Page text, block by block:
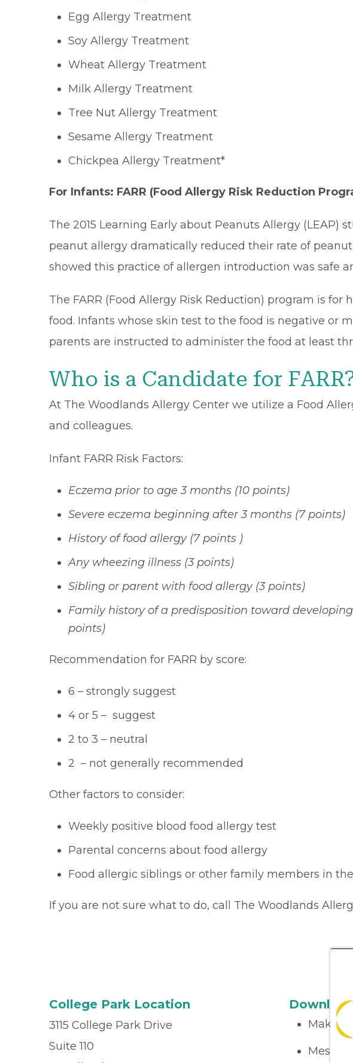
Egg Allergy Treatment
Soy Allergy Treatment
Wheat Allergy Treatment
Milk Allergy Treatment
Tree Nut Allergy Treatment
Sesame Allergy Treatment
Chickpea Allergy Treatment*
For Infants: FARR (Food Allergy Risk Reduction
The 2015 Learning Early about Peanuts Allergy
peanut allergy dramatically reduced their rate of
showed this practice of allergen introduction was safe
The FARR (Food Allergy Risk Reduction) program is
food. Infants whose skin test to the food is negative or
parents are instructed to administer the food at least
Who is a Candidate for
At The Woodlands Allergy Center we utilize a Food
and colleagues.
Infant FARR Risk Factors:
Eczema prior to age 3 months (10 points)
Severe eczema beginning after 3 months (7 points)
History of food allergy (7 points )
Any wheezing illness (3 points)
Sibling or parent with food allergy (3 points)
Family history of a predisposition toward
points)
Recommendation for FARR by score:
6 – strongly suggest
4 or 5 – suggest
2 to 3 – neutral
2 – not generally recommended
Other factors to consider:
Weekly positive blood food allergy test
Parental concerns about food allergy
Food allergic siblings or other family members in
If you are not sure what to do, call The Woodlands
College Park Location
3115 College Park Drive
Suite 110
Make